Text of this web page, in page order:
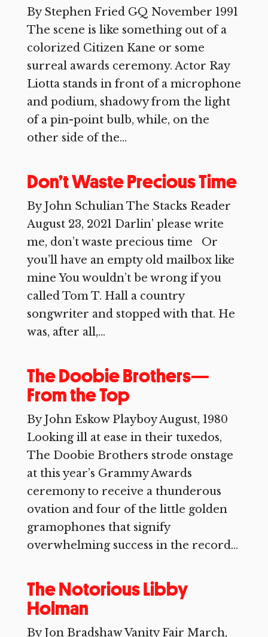
By Stephen Fried GQ November 1991
The scene is like something out of a
colorized Citizen Kane or some
surreal awards ceremony. Actor Ray
Liotta stands in front of a microphone
and podium, shadowy from the light
of a pin-point bulb, while, on the
other side of the...
Don’t Waste Precious Time
By John Schulian The Stacks Reader
August 23, 2021 Darlin’ please write
me, don’t waste precious time Or
you’ll have an empty old mailbox like
mine You wouldn’t be wrong if you
called Tom T. Hall a country
songwriter and stopped with that. He
was, after all,...
The Doobie Brothers—
From the Top
By John Eskow Playboy August, 1980
Looking ill at ease in their tuxedos,
The Doobie Brothers strode onstage
at this year’s Grammy Awards
ceremony to receive a thunderous
ovation and four of the little golden
gramophones that signify
overwhelming success in the record...
The Notorious Libby
Holman
By Jon Bradshaw Vanity Fair March,